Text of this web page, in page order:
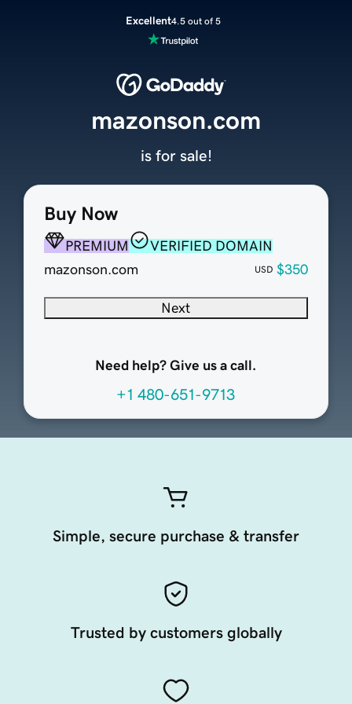
Excellent4.5 out of 5
Buy Now
PREMIUM
VERIFIED DOMAIN
mazonson.com
USD $350
Next
Need help? Give us a call.
+1 480-651-9713
mazonson.com
is for sale!
Simple, secure purchase & transfer
Trusted by customers globally